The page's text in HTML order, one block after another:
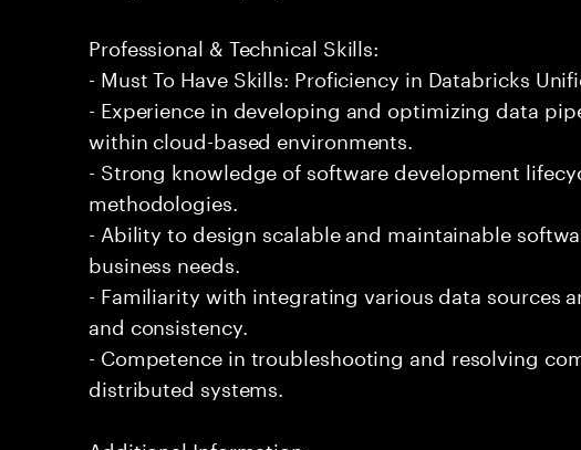
Professional & Technical Skills:
- Must To Have Skills: Proficiency in Databricks
- Experience in developing and optimizing data
within cloud-based environments.
- Strong knowledge of software development
methodologies.
- Ability to design scalable and maintainable
business needs.
- Familiarity with integrating various data sources
and consistency.
- Competence in troubleshooting and resolving
distributed systems.